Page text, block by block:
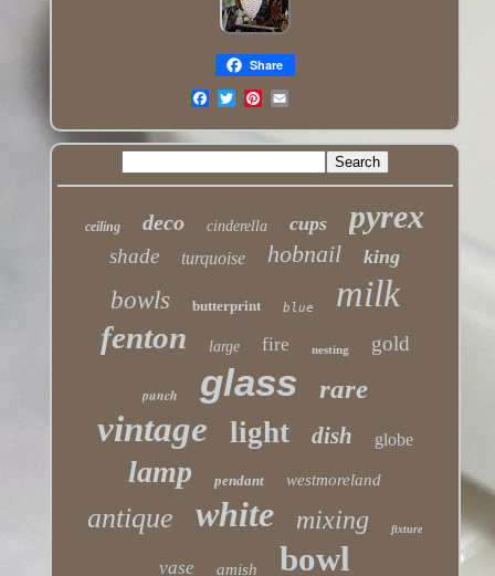
Share
ceiling deco cinderella cups pyrex
shade turquoise hobnail king
bowls butterprint blue milk
fenton large fire nesting gold
punch glass rare
vintage light dish globe
lamp pendant westmoreland
antique white mixing fixture
vase amish bowl